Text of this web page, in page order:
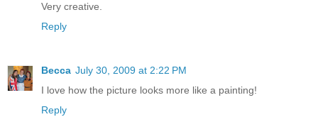
Very creative.
Reply
Becca July 30, 2009 at 2:22 PM
I love how the picture looks more like a painting!
Reply